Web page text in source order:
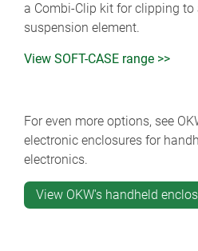
a Combi-Clip kit for clipping to
suspension element.
View SOFT-CASE range >>
For even more options, see
electronic enclosures for
electronics.
View OKW's handheld